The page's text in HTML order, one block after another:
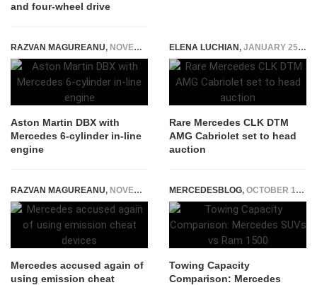
and four-wheel drive
RAZVAN MAGUREANU, NOVEMBER 16, 2021
Aston Martin DBX with
Mercedes 6-cylinder in-line
engine
ELENA LUCHIAN, JANUARY 25, 2021
Rare Mercedes CLK DTM
AMG Cabriolet set to head
auction
RAZVAN MAGUREANU, NOVEMBER 8, 2021
Mercedes accused again of
using emission cheat
MERCEDESBLOG, OCTOBER 19, 2024
Towing Capacity
Comparison: Mercedes